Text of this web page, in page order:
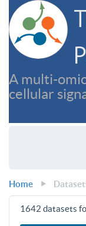
A multi-
cellular
Home
1642 datasets